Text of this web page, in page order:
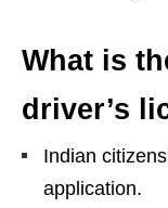
What is
driver’s
Indian
application.